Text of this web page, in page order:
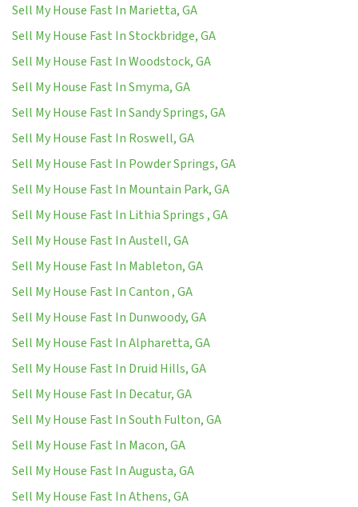
Sell My House Fast In Marietta, GA
Sell My House Fast In Stockbridge, GA
Sell My House Fast In Woodstock, GA
Sell My House Fast In Smyma, GA
Sell My House Fast In Sandy Springs, GA
Sell My House Fast In Roswell, GA
Sell My House Fast In Powder Springs, GA
Sell My House Fast In Mountain Park, GA
Sell My House Fast In Lithia Springs , GA
Sell My House Fast In Austell, GA
Sell My House Fast In Mableton, GA
Sell My House Fast In Canton , GA
Sell My House Fast In Dunwoody, GA
Sell My House Fast In Alpharetta, GA
Sell My House Fast In Druid Hills, GA
Sell My House Fast In Decatur, GA
Sell My House Fast In South Fulton, GA
Sell My House Fast In Macon, GA
Sell My House Fast In Augusta, GA
Sell My House Fast In Athens, GA